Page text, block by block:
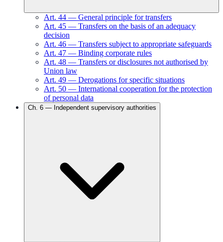
Art. 44 — General principle for transfers
Art. 45 — Transfers on the basis of an adequacy
decision
Art. 46 — Transfers subject to appropriate safeguards
Art. 47 — Binding corporate rules
Art. 48 — Transfers or disclosures not authorised by
Union law
Art. 49 — Derogations for specific situations
Art. 50 — International cooperation for the protection
of personal data
Ch. 6 — Independent supervisory authorities